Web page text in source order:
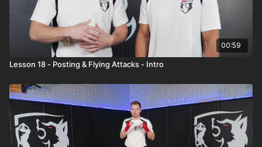
00:59
Lesson 18 - Posting & Flying Attacks - Intro